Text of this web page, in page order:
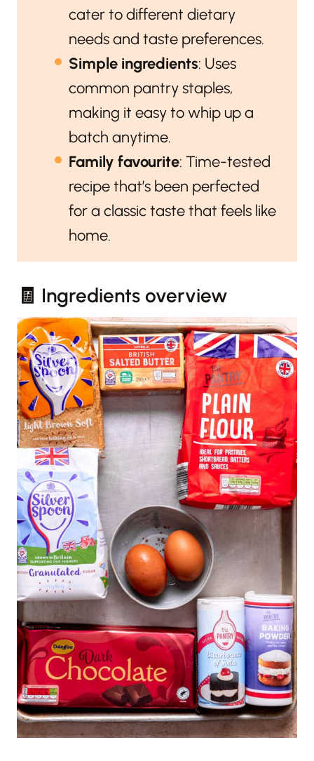
cater to different dietary
needs and taste preferences.
Simple ingredients: Uses
common pantry staples,
making it easy to whip up a
batch anytime.
Family favourite: Time-tested
recipe that’s been perfected
for a classic taste that feels like
home.
🧾 Ingredients overview